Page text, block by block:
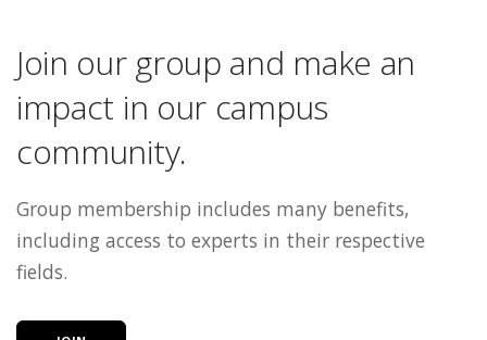
Join our group and make an
impact in our campus
community.
Group membership includes many benefits,
including access to experts in their respective
fields.